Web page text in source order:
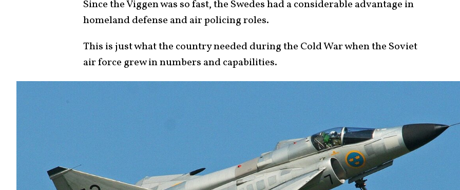
Since the Viggen was so fast, the Swedes had a considerable advantage in
homeland defense and air policing roles.
This is just what the country needed during the Cold War when the Soviet
air force grew in numbers and capabilities.